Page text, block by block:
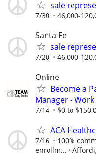
sale
7/30 46,000-
Santa Fe
sale
7/20 46,000-
Online
Become a
Manager -
7/14 $0 to
ACA
7/16
100%
enrollm...